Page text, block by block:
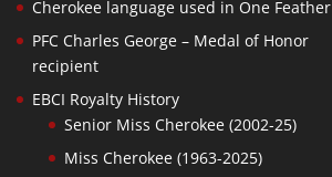
Cherokee language used in One Feather
PFC Charles George – Medal of Honor
recipient
EBCI Royalty History
Senior Miss Cherokee (2002-25)
Miss Cherokee (1963-2025)